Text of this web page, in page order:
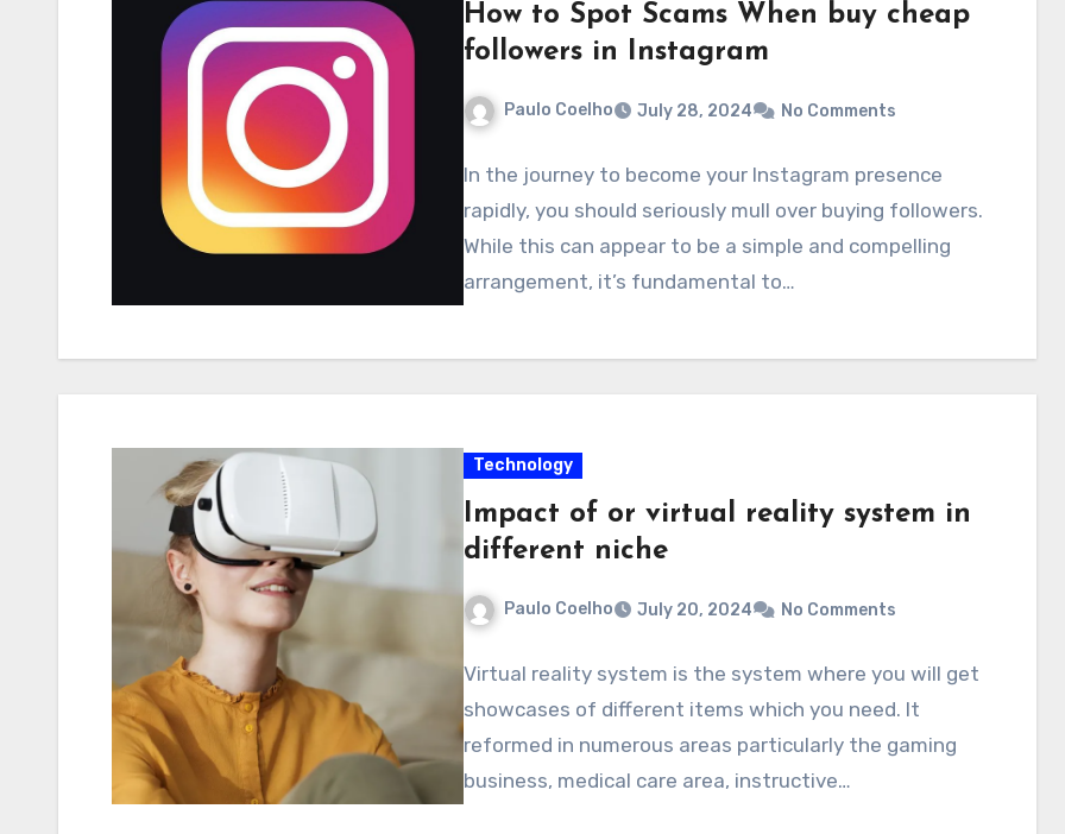
How to Spot Scams When buy cheap
followers in Instagram
Paulo Coelho July 28, 2024 No Comments
In the journey to become your Instagram presence
rapidly, you should seriously mull over buying followers.
While this can appear to be a simple and compelling
arrangement, it’s fundamental to…
Technology
Impact of or virtual reality system in
different niche
Paulo Coelho July 20, 2024 No Comments
Virtual reality system is the system where you will get
showcases of different items which you need. It
reformed in numerous areas particularly the gaming
business, medical care area, instructive…